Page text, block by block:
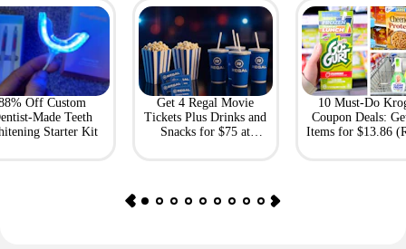
Off Custom
Made Teeth
Starter Kit
Get 4 Regal Movie
Tickets Plus Drinks and
Snacks for $75 at
10 Must-Do
Coupon Deals:
Items for $13.86